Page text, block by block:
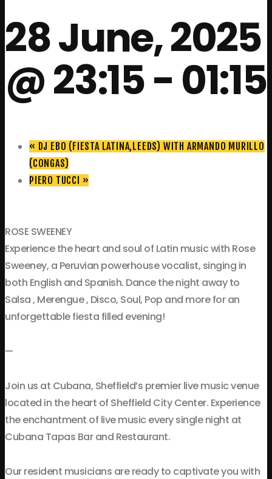
28 June, 2025
@ 23:15-01:15
« DJ EBO (FIESTA LATINA,LEEDS) WITH ARMANDO MURILLO
(CONGAS)
PIERO TUCCI »
ROSE SWEENEY
Experience the heart and soul of Latin music with Rose
Sweeney, a Peruvian powerhouse vocalist, singing in
both English and Spanish. Dance the night away to
Salsa , Merengue , Disco, Soul, Pop and more for an
unforgettable fiesta filled evening!
—
Join us at Cubana, Sheffield’s premier live music venue
located in the heart of Sheffield City Center. Experience
the enchantment of live music every single night at
Cubana Tapas Bar and Restaurant.
Our resident musicians are ready to captivate you with